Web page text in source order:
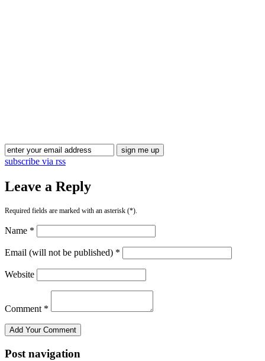
subscribe via rss
Leave a Reply
Required fields are marked with an asterisk (*).
Name *
Email (will not be published) *
Website
Comment *
Post navigation